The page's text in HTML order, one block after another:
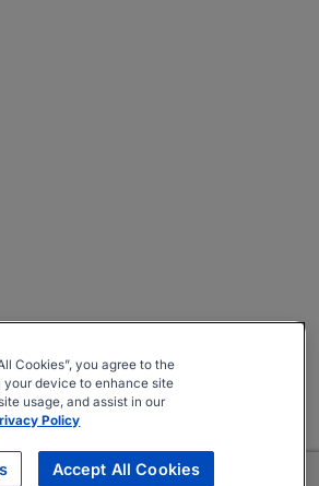
Cookies”, you agree to the
your device to enhance site
usage, and assist in our
Policy
Accept All Cookies